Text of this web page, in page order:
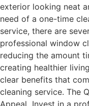
exterior looking neat
need of a one-time
service, there are
professional window
reducing the amount
creating healthier
clear benefits that
cleaning service. The
Appeal Invest in a